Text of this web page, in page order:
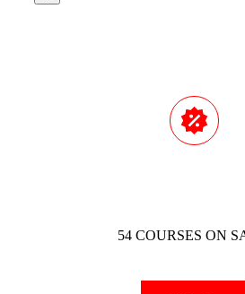
54 COURSES ON